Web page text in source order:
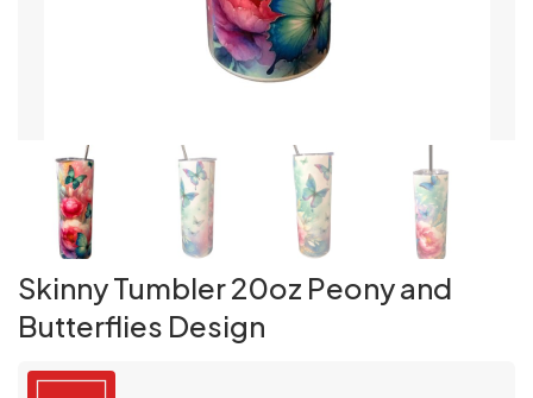
Skinny Tumbler 20oz Peony and
Butterflies Design